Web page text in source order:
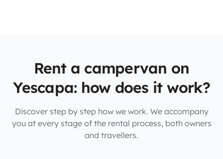
Rent a campervan on
Yescapa: how does it work?
Discover step by step how we work. We accompany
you at every stage of the rental process, both owners
and travellers.